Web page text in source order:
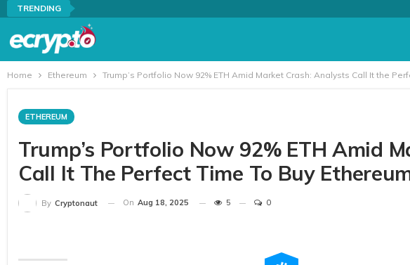
TRENDING
Home Ethereum Trump’s Portfolio Now 92% ETH Amid Market Crash: Analysts Call It the
ETHEREUM
Trump’s Portfolio Now 92% ETH Amid
Call It The Perfect Time To Buy
By Cryptonaut On Aug 18, 2025 5 0